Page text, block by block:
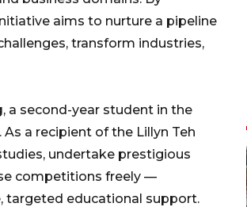
aims to nurture a pipeline
transform industries,
, a second-year student in the
a recipient of the Lillyn Teh
undertake prestigious
competitions freely —
targeted educational support.